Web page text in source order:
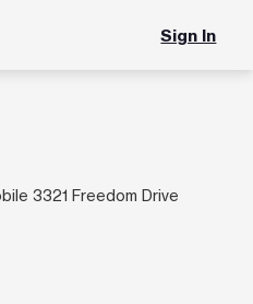
Sign In
3321 Freedom Drive